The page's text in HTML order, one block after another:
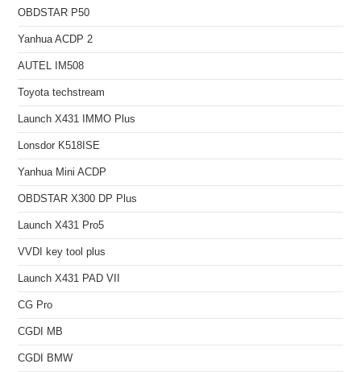
OBDSTAR P50
Yanhua ACDP 2
AUTEL IM508
Toyota techstream
Launch X431 IMMO Plus
Lonsdor K518ISE
Yanhua Mini ACDP
OBDSTAR X300 DP Plus
Launch X431 Pro5
VVDI key tool plus
Launch X431 PAD VII
CG Pro
CGDI MB
CGDI BMW